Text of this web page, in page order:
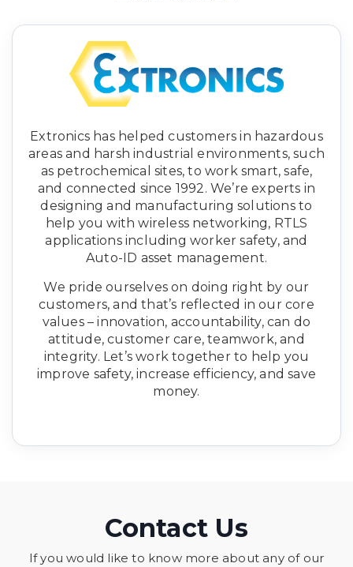
Extronics has helped customers in hazardous
areas and harsh industrial environments, such
as petrochemical sites, to work smart, safe,
and connected since 1992. We’re experts in
designing and manufacturing solutions to
help you with wireless networking, RTLS
applications including worker safety, and
Auto-ID asset management.
We pride ourselves on doing right by our
customers, and that’s reflected in our core
values – innovation, accountability, can do
attitude, customer care, teamwork, and
integrity. Let’s work together to help you
improve safety, increase efficiency, and save
money.
Contact Us
If you would like to know more about any of our